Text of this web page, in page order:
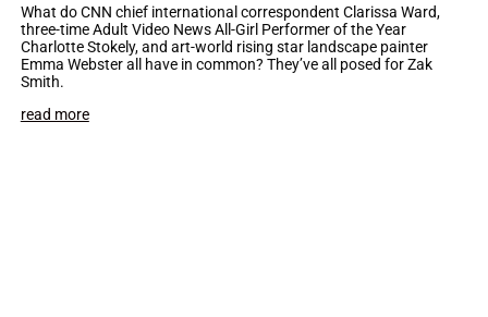
What do CNN chief international correspondent Clarissa Ward,
three-time Adult Video News All-Girl Performer of the Year
Charlotte Stokely, and art-world rising star landscape painter
Emma Webster all have in common? They’ve all posed for Zak
Smith.
read more